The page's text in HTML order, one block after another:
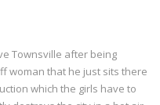
Townsville after being
woman that he just sits there
which the girls have to